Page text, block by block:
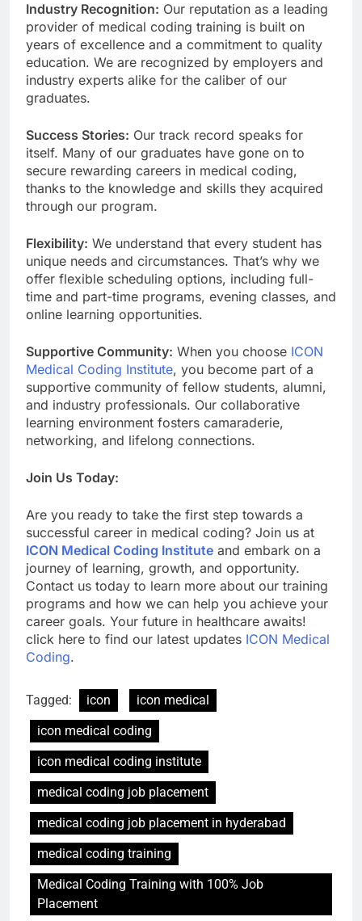
Industry Recognition: Our reputation as a leading
provider of medical coding training is built on
years of excellence and a commitment to quality
education. We are recognized by employers and
industry experts alike for the caliber of our
graduates.
Success Stories: Our track record speaks for
itself. Many of our graduates have gone on to
secure rewarding careers in medical coding,
thanks to the knowledge and skills they acquired
through our program.
Flexibility: We understand that every student has
unique needs and circumstances. That’s why we
offer flexible scheduling options, including full-
time and part-time programs, evening classes, and
online learning opportunities.
Supportive Community: When you choose ICON
Medical Coding Institute, you become part of a
supportive community of fellow students, alumni,
and industry professionals. Our collaborative
learning environment fosters camaraderie,
networking, and lifelong connections.
Join Us Today:
Are you ready to take the first step towards a
successful career in medical coding? Join us at
ICON Medical Coding Institute and embark on a
journey of learning, growth, and opportunity.
Contact us today to learn more about our training
programs and how we can help you achieve your
career goals. Your future in healthcare awaits!
click here to find our latest updates ICON Medical
Coding.
Tagged: icon
icon medical
icon medical coding
icon medical coding institute
medical coding job placement
medical coding job placement in hyderabad
medical coding training
Medical Coding Training with 100% Job
Placement